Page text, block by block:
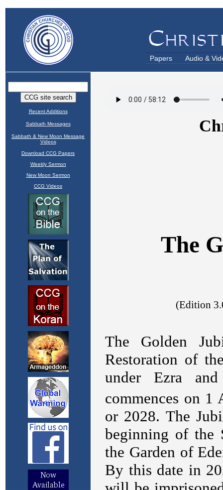
Papers Audio &
Recent Additions
Sabbath Messages
Sabbath & New Moon Message
Videos
Download CCG Papers
Weekly Sermon
New Moon Sermon
CCG Videos